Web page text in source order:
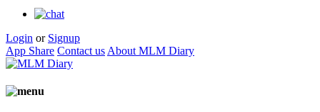
Login or Signup
App Share Contact us About MLM Diary